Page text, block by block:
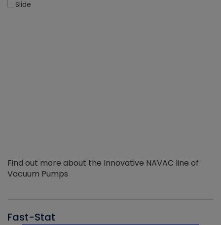
Find out more about the Innovative NAVAC line of
Vacuum Pumps
Fast-Stat